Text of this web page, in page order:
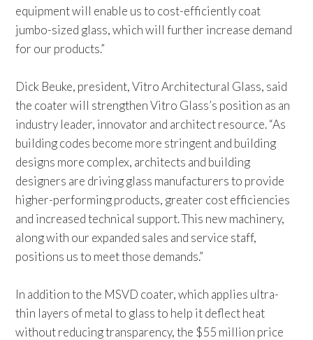
equipment will enable us to cost-efficiently coat
jumbo-sized glass, which will further increase demand
for our products.”
Dick Beuke, president, Vitro Architectural Glass, said
the coater will strengthen Vitro Glass’s position as an
industry leader, innovator and architect resource. “As
building codes become more stringent and building
designs more complex, architects and building
designers are driving glass manufacturers to provide
higher-performing products, greater cost efficiencies
and increased technical support. This new machinery,
along with our expanded sales and service staff,
positions us to meet those demands.”
In addition to the MSVD coater, which applies ultra-
thin layers of metal to glass to help it deflect heat
without reducing transparency, the $55 million price